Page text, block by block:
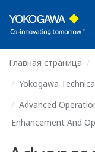
Главная страница
Yokogawa
Advanced
Enhancement And